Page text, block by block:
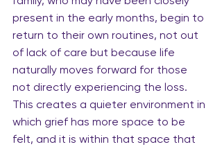
present in the early months, begin to
return to their own routines, not out
of lack of care but because life
naturally moves forward for those
not directly experiencing the loss.
This creates a quieter environment in
which grief has more space to be
felt, and it is within that space that